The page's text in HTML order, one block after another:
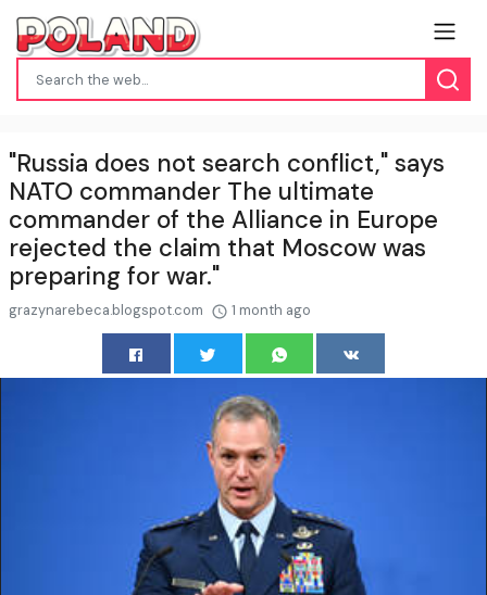
"Russia does not search conflict," says
NATO commander The ultimate
commander of the Alliance in Europe
rejected the claim that Moscow was
preparing for war."
grazynarebeca.blogspot.com 1 month ago